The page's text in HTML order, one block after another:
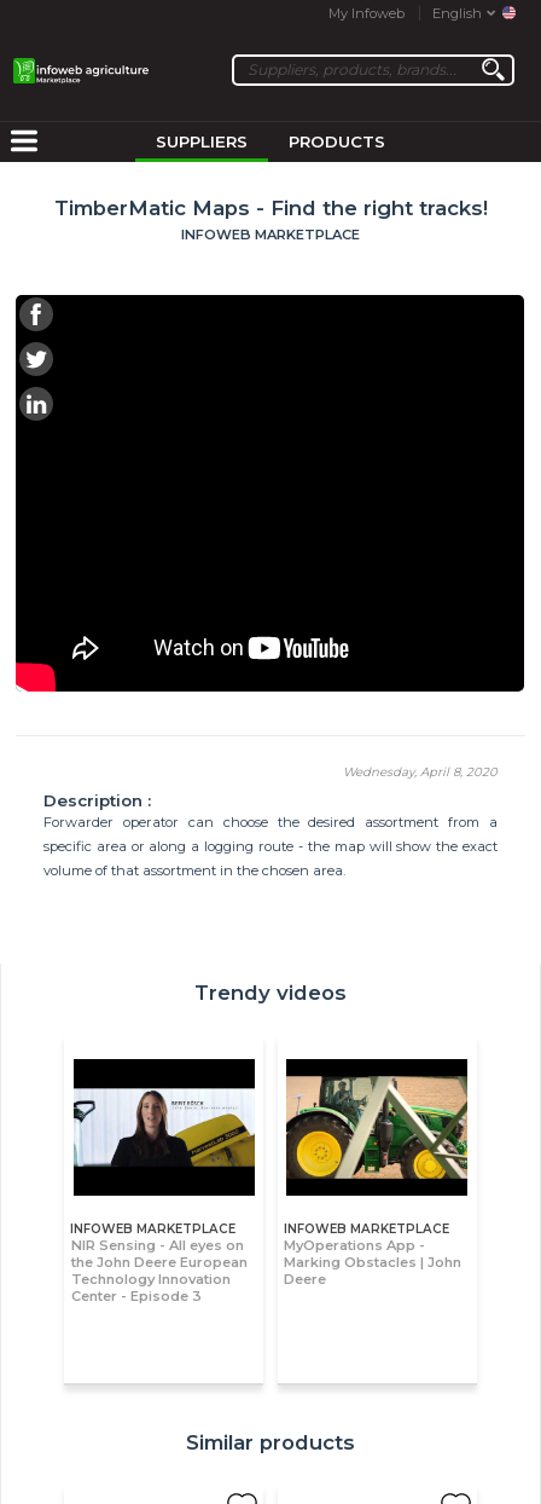
My Infoweb English
SUPPLIERS PRODUCTS
TimberMatic Maps - Find the right tracks!
INFOWEB MARKETPLACE
Wednesday, April 8, 2020
Description :
Forwarder operator can choose the desired assortment from a
specific area or along a logging route - the map will show the exact
volume of that assortment in the chosen area.
Trendy videos
INFOWEB MARKETPLACE
NIR Sensing - All eyes on
the John Deere European
Technology Innovation
Center - Episode 3
INFOWEB MARKETPLACE
MyOperations App -
Marking Obstacles | John
Deere
Similar products